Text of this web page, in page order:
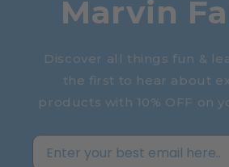
Marvin
Discover all things fun &
the first to hear about
products with 10% OFF on